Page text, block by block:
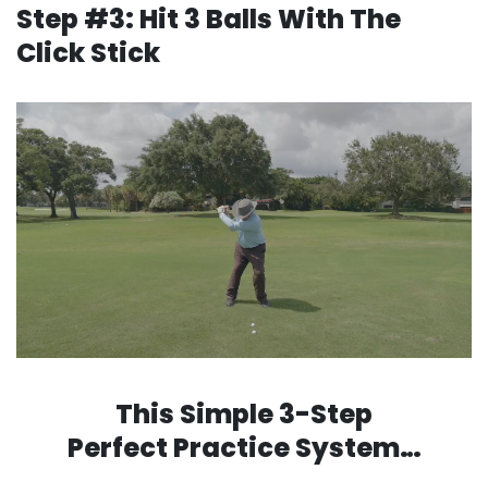
Step #3: Hit 3 Balls With The
Click Stick
This Simple 3-Step
Perfect Practice System…